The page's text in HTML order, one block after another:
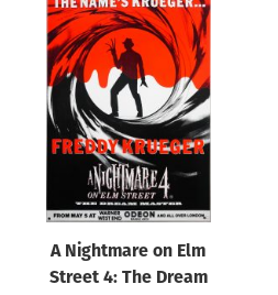
A Nightmare on Elm
Street 4: The Dream